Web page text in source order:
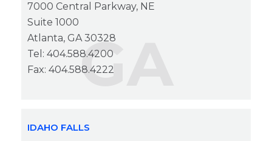
7000 Central Parkway, NE
Suite 1000
Atlanta, GA 30328
Tel: 404.588.4200
Fax: 404.588.4222
GA
IDAHO FALLS